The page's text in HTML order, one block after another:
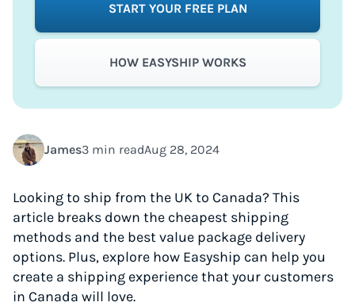
James3 min readAug 28, 2024
Looking to ship from the UK to Canada? This
article breaks down the cheapest shipping
methods and the best value package delivery
options. Plus, explore how Easyship can help you
create a shipping experience that your customers
in Canada will love.
START YOUR FREE PLAN
HOW EASYSHIP WORKS